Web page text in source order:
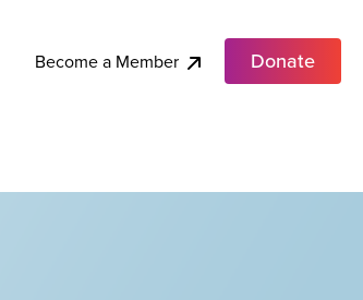
Become a Member Donate